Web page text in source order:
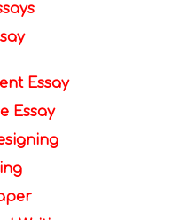
Essay
Essay